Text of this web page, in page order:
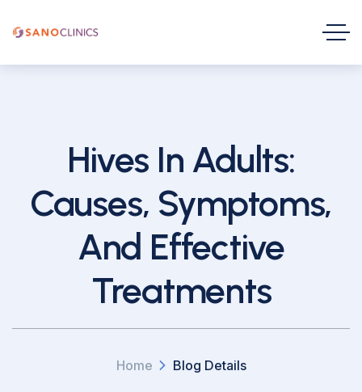
Hives In Adults:
Causes, Symptoms,
And Effective
Treatments
Home Blog Details